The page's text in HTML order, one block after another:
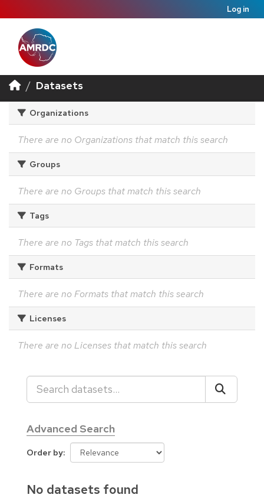
Log in
Datasets
Organizations
There are no Organizations that match this search
Groups
There are no Groups that match this search
Tags
There are no Tags that match this search
Formats
There are no Formats that match this search
Licenses
There are no Licenses that match this search
Advanced Search
Order by
No datasets found